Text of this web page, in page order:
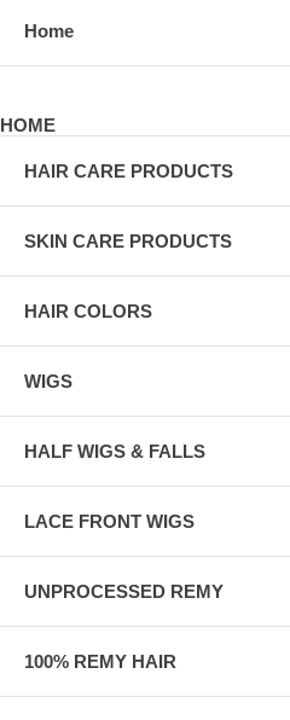
Home
HOME
HAIR CARE PRODUCTS
SKIN CARE PRODUCTS
HAIR COLORS
WIGS
HALF WIGS & FALLS
LACE FRONT WIGS
UNPROCESSED REMY
100% REMY HAIR